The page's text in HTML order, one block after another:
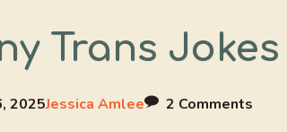
Trans
2025Jessica Amlee 2 Comments